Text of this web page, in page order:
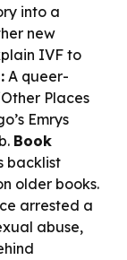
into a
new
IVF to
A queer-
Places
Emrys
Book
backlist
older books.
arrested a
abuse,